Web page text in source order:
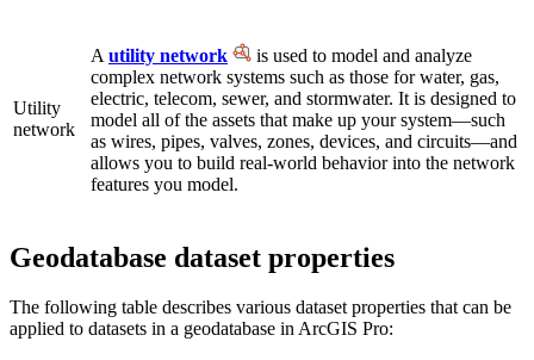
Utility
network
A utility network
is used to model and analyze
complex network systems such as those for water, gas,
electric, telecom, sewer, and stormwater. It is designed to
model all of the assets that make up your system—such
as wires, pipes, valves, zones, devices, and circuits—and
allows you to build real-world behavior into the network
features you model.
Geodatabase dataset properties
The following table describes various dataset properties that can be
applied to datasets in a geodatabase in ArcGIS Pro: